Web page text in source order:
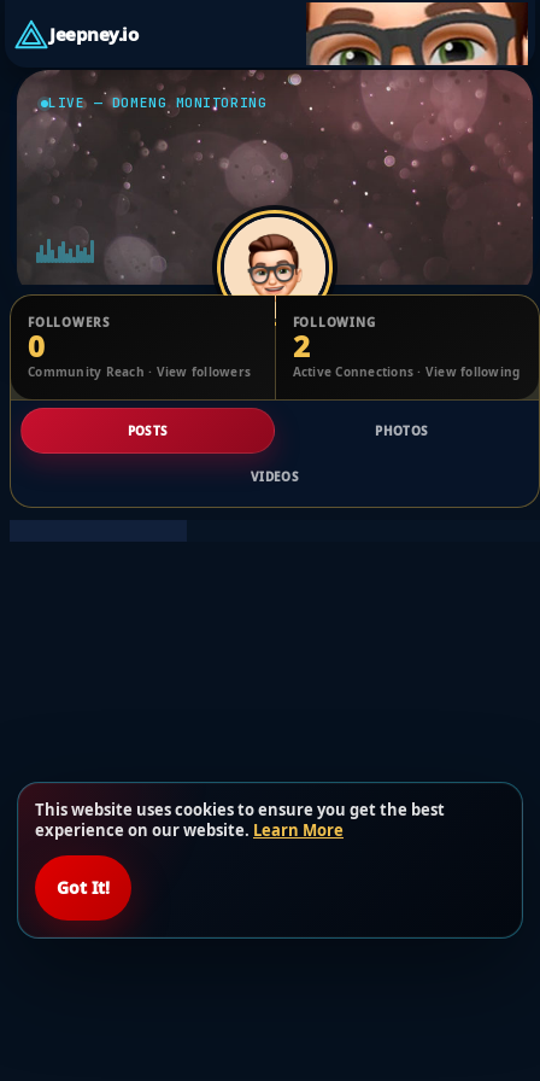
This website uses cookies to ensure you get the best
experience on our website. Learn More
Got It!
Jeepney.io
LIVE — DOMENG MONITORING
Taylah Loggins
@1765434106360848_2489376
FOLLOWERS
0
Community Reach · View followers
FOLLOWING
2
Active Connections · View following
POSTS PHOTOS
VIDEOS